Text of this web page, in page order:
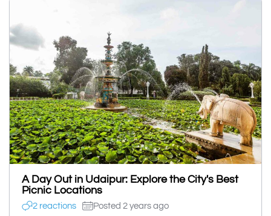
A Day Out in Udaipur: Explore the City's Best
Picnic Locations
2 reactions Posted 2 years ago